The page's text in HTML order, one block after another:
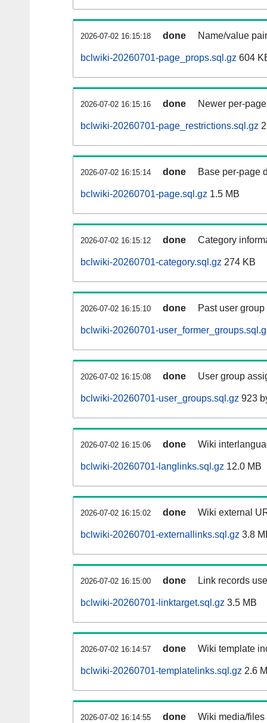
2026-07-02 16:15:18 done Name/value
bclwiki-20260701-page_props.sql.gz 604
2026-07-02 16:15:16 done Newer per-
bclwiki-20260701-page_restrictions.sql.gz
2026-07-02 16:15:14 done Base per-page
bclwiki-20260701-page.sql.gz 1.5 MB
2026-07-02 16:15:12 done Category
bclwiki-20260701-category.sql.gz 274 KB
2026-07-02 16:15:10 done Past user
bclwiki-20260701-
2026-07-02 16:15:08 done User group
bclwiki-20260701-user_groups.sql.gz 923
2026-07-02 16:15:06 done Wiki
bclwiki-20260701-langlinks.sql.gz 12.0 MB
2026-07-02 16:15:02 done Wiki external
bclwiki-20260701-externallinks.sql.gz 3.8
2026-07-02 16:15:00 done Link records
bclwiki-20260701-linktarget.sql.gz 3.5 MB
2026-07-02 16:14:57 done Wiki template
bclwiki-20260701-templatelinks.sql.gz 2.6
2026-07-02 16:14:55 done Wiki media/